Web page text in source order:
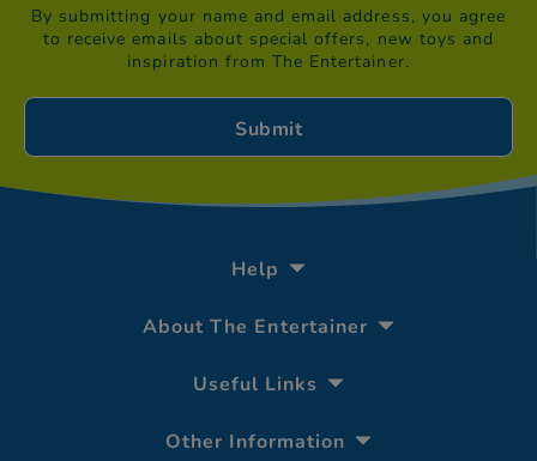
By submitting your name and email address, you agree
to receive emails about special offers, new toys and
inspiration from The Entertainer.
Help
About The Entertainer
Useful Links
Other Information